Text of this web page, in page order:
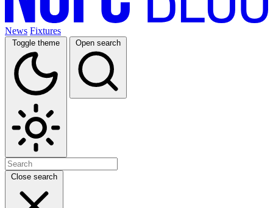
News Fixtures
Toggle theme Open search
Close search